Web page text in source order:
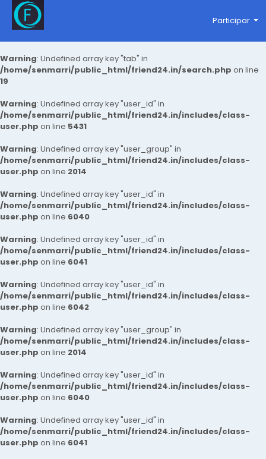
Warning: Undefined array key "tab" in
/home/senmarri/public_html/friend24.in/search.php on line
19
Warning: Undefined array key "user_id" in
/home/senmarri/public_html/friend24.in/includes/class-
user.php on line 5431
Warning: Undefined array key "user_group" in
/home/senmarri/public_html/friend24.in/includes/class-
user.php on line 2014
Warning: Undefined array key "user_id" in
/home/senmarri/public_html/friend24.in/includes/class-
user.php on line 6040
Warning: Undefined array key "user_id" in
/home/senmarri/public_html/friend24.in/includes/class-
user.php on line 6041
Warning: Undefined array key "user_id" in
/home/senmarri/public_html/friend24.in/includes/class-
user.php on line 6042
Warning: Undefined array key "user_group" in
/home/senmarri/public_html/friend24.in/includes/class-
user.php on line 2014
Warning: Undefined array key "user_id" in
/home/senmarri/public_html/friend24.in/includes/class-
user.php on line 6040
Warning: Undefined array key "user_id" in
/home/senmarri/public_html/friend24.in/includes/class-
user.php on line 6041
Participar